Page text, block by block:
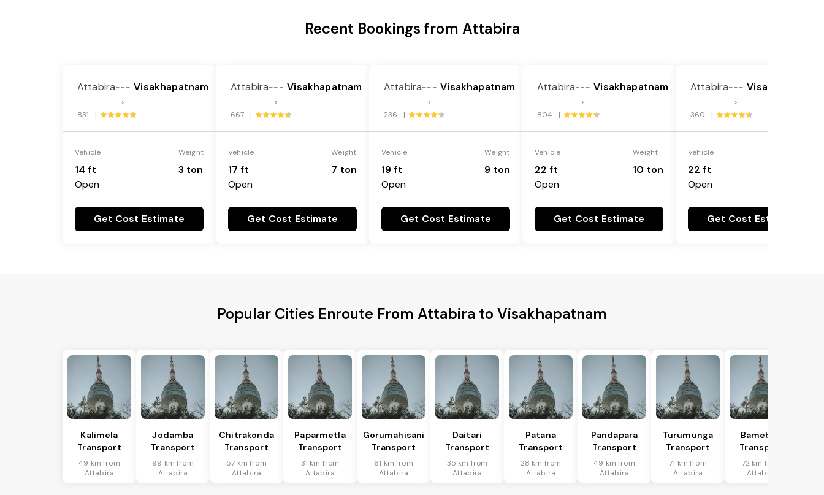
Recent Bookings from Attabira
Attabira---
->
Visakhapatnam
831 |
Vehicle
14 ft
Open
Weight
3 ton
Get Cost Estimate
Attabira---
->
Visakhapatnam
667 |
Vehicle
17 ft
Open
Weight
7 ton
Get Cost Estimate
Attabira---
->
Visakhapatnam
236 |
Vehicle
19 ft
Open
Weight
9 ton
Get Cost Estimate
Attabira---
->
Visakhapatnam
804 |
Vehicle
22 ft
Open
Weight
10 ton
Get Cost Estimate
Attabira---
->
Visakhapatnam
360 |
Vehicle
22 ft
Open
Get Cost Estimate
Popular Cities Enroute From Attabira to Visakhapatnam
Kalimela
Transport
49 km from
Attabira
Jodamba
Transport
99 km from
Attabira
Chitrakonda
Transport
57 km from
Attabira
Paparmetla
Transport
31 km from
Attabira
Gorumahisani
Transport
61 km from
Attabira
Daitari
Transport
35 km from
Attabira
Patana
Transport
28 km from
Attabira
Pandapara
Transport
49 km from
Attabira
Turumunga
Transport
71 km from
Attabira
Bamebari
Transport
72 km from
Attabira